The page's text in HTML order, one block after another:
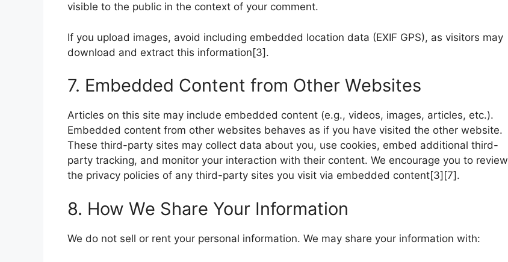
visible to the public in the context of your comment.
If you upload images, avoid including embedded location data (EXIF GPS), as visitors may
download and extract this information[3].
7. Embedded Content from Other Websites
Articles on this site may include embedded content (e.g., videos, images, articles, etc.).
Embedded content from other websites behaves as if you have visited the other website.
These third-party sites may collect data about you, use cookies, embed additional third-
party tracking, and monitor your interaction with their content. We encourage you to review
the privacy policies of any third-party sites you visit via embedded content[3][7].
8. How We Share Your Information
We do not sell or rent your personal information. We may share your information with: